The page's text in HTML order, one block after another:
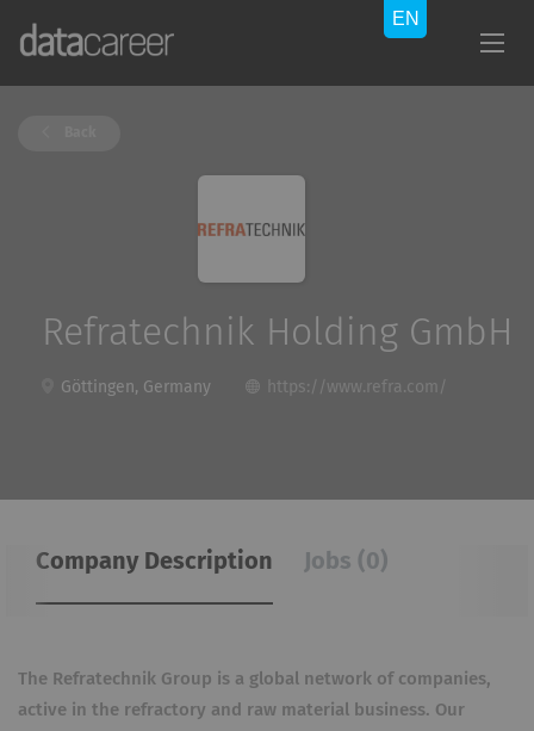
Refratechnik Holding GmbH
Göttingen, Germany https://www.refra.com/
Company Description Jobs (0)
The Refratechnik Group is a global network of companies,
active in the refractory and raw material business. Our